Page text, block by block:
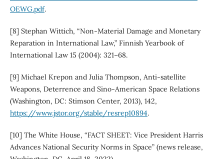
OEWG.pdf.
[8] Stephan Wittich, “Non-Material Damage and Monetary
Reparation in International Law,” Finnish Yearbook of
International Law 15 (2004): 321–68.
[9] Michael Krepon and Julia Thompson, Anti-satellite
Weapons, Deterrence and Sino-American Space Relations
(Washington, DC: Stimson Center, 2013), 142,
https://www.jstor.org/stable/resrep10894.
[10] The White House, “FACT SHEET: Vice President Harris
Advances National Security Norms in Space” (news release,